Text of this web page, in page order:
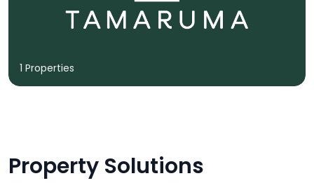
1 Properties
Property Solutions